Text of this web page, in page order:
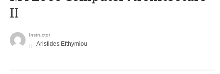
II
Instructor
Aristides Efthymiou